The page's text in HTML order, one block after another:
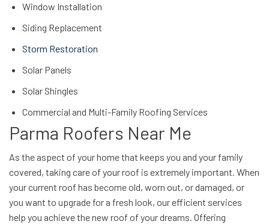
Window Installation
Siding Replacement
Storm Restoration
Solar Panels
Solar Shingles
Commercial and Multi-Family Roofing Services
Parma Roofers Near Me
As the aspect of your home that keeps you and your family
covered, taking care of your roof is extremely important. When
your current roof has become old, worn out, or damaged, or
you want to upgrade for a fresh look, our efficient services
help you achieve the new roof of your dreams. Offering